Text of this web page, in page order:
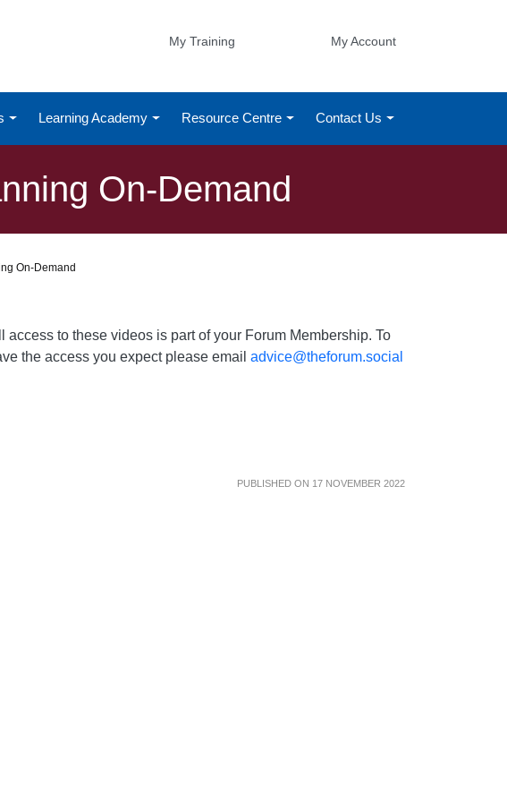
My Training My Account
Learning Academy Resource Centre Contact Us
On-Demand
On-Demand
to these videos is part of your Forum Membership. To
the access you expect please email advice@theforum.social
PUBLISHED ON 17 NOVEMBER 2022